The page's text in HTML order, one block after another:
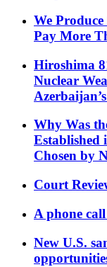
We
Pay More
Hiroshima
Nuclear
Why Was
Established
Chosen by
Court
A phone
New U.S.